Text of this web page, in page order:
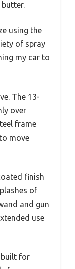
using the
of spray
my car to
The 13-
over
frame
move
finish
of
and gun
use
built for